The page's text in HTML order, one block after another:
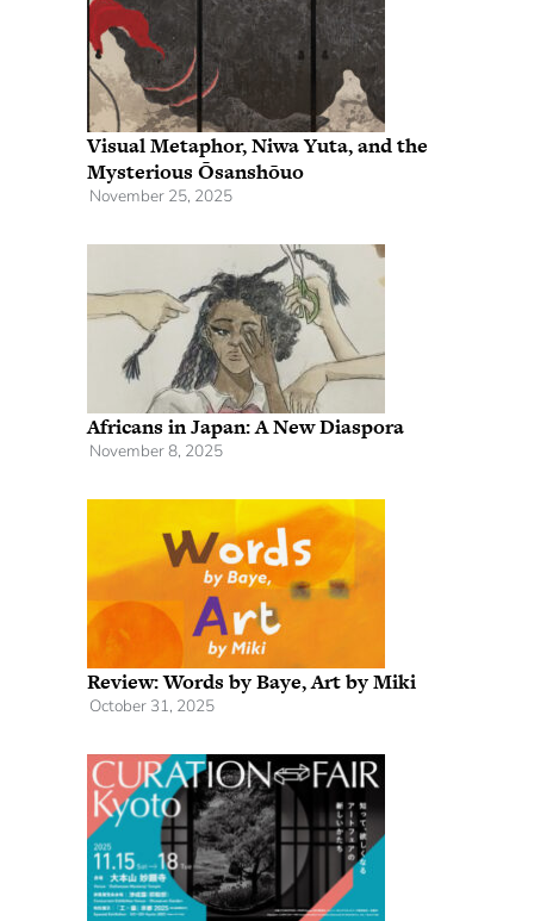
Visual Metaphor, Niwa Yuta, and the
Mysterious Ōsanshōuo
November 25, 2025
Africans in Japan: A New Diaspora
November 8, 2025
Review: Words by Baye, Art by Miki
October 31, 2025